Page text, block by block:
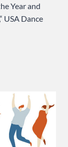
Year and
USA Dance